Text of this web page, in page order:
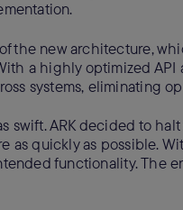
the new architecture,
a highly optimized
systems, eliminating
swift. ARK decided to
as quickly as possible.
functionality. The